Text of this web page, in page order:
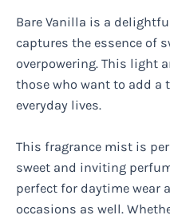
Bare Vanilla is a
captures the essence of
overpowering. This light
those who want to add a
everyday lives.
This fragrance mist is
sweet and inviting
perfect for daytime wear
occasions as well.